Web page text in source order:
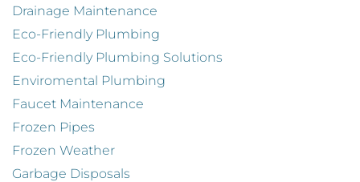
Drainage Maintenance
Eco-Friendly Plumbing
Eco-Friendly Plumbing Solutions
Enviromental Plumbing
Faucet Maintenance
Frozen Pipes
Frozen Weather
Garbage Disposals